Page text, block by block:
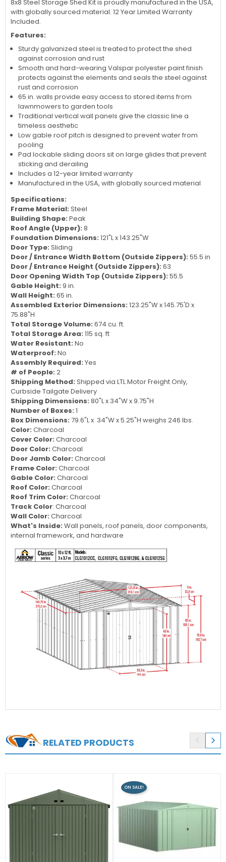
8x8 Steel Storage Shed Kit is proudly manufactured in the USA,
with globally sourced material. 12 Year Limited Warranty
Included.
Features:
Sturdy galvanized steel is treated to protect the shed
against corrosion and rust
Smooth and hard-wearing Valspar polyester paint finish
protects against the elements and seals the steel against
rust and corrosion
65 in. walls provide easy access to stored items from
lawnmowers to garden tools
Traditional vertical wall panels give the classic line a
timeless aesthetic
Low gable roof pitch is designed to prevent water from
pooling
Pad lockable sliding doors sit on large glides that prevent
sticking and derailing
Includes a 12-year limited warranty
Manufactured in the USA, with globally sourced material
Specifications:
Frame Material: Steel
Building Shape: Peak
Roof Angle (Upper): 8
Foundation Dimensions: 121"L x 143.25"W
Door Type: Sliding
Door / Entrance Width Bottom (Outside Zippers): 55.5 in
Door / Entrance Height (Outside Zippers): 63
Door Opening Width Top (Outside Zippers): 55.5
Gable Height: 9 in.
Wall Height: 65 in.
Assembled Exterior Dimensions: 123.25"W x 145.75'D x
75.88"H
Total Storage Volume: 674 cu. ft.
Total Storage Area: 115 sq. ft
Water Resistant: No
Waterproof: No
Assembly Required: Yes
# of People: 2
Shipping Method: Shipped via LTL Motor Freight Only,
Curbside Tailgate Delivery
Shipping Dimensions: 80"L x 34"W x 9.75"H
Number of Boxes: 1
Box Dimensions: 79.6"L x 34"W x 5.25"H weighs 246 lbs.
Color: Charcoal
Cover Color: Charcoal
Door Color: Charcoal
Door Jamb Color: Charcoal
Frame Color: Charcoal
Gable Color: Charcoal
Roof Color: Charcoal
Roof Trim Color: Charcoal
Track Color: Charcoal
Wall Color: Charcoal
What's Inside: Wall panels, roof panels, door components,
internal framework, and hardware
RELATED PRODUCTS 
ON SALE!